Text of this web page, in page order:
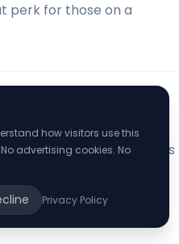
perk for those on a
Other Herbal
herbal supplements
stands out as a
has unique properties
herbal remedies.
how visitors use this
advertising cookies. No
Privacy Policy